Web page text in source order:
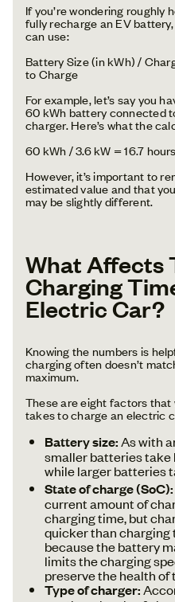
If you’re wondering roughly
fully recharge an EV
can use:
Battery Size (in kWh) /
to Charge
For example, let’s say you
60 kWh battery connected
charger. Here’s what the
60 kWh / 3.6 kW = 16.7
However, it’s important to
estimated value and that
may be slightly different.
What Affects
Charging
Electric Car?
Knowing the numbers is
charging often doesn’t
maximum.
These are eight factors
takes to charge an electric
Battery size:As with
smaller batteries take
while larger batteries
State of charge (SoC):
current amount of
charging time, but
quicker than charging
because the battery
limits the charging
preserve the health of
Type of charger: